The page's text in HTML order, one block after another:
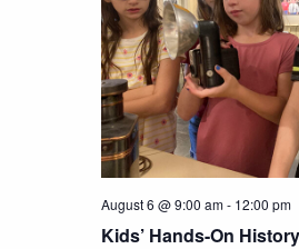
Kids’ Hands-On
August 6 @ 9:00 am- 12:00 pm